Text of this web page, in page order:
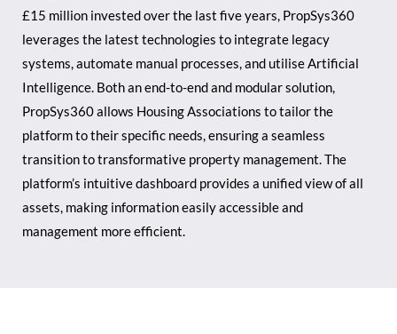
£15 million invested over the last five years, PropSys360
leverages the latest technologies to integrate legacy
systems, automate manual processes, and utilise Artificial
Intelligence. Both an end-to-end and modular solution,
PropSys360 allows Housing Associations to tailor the
platform to their specific needs, ensuring a seamless
transition to transformative property management. The
platform’s intuitive dashboard provides a unified view of all
assets, making information easily accessible and
management more efficient.